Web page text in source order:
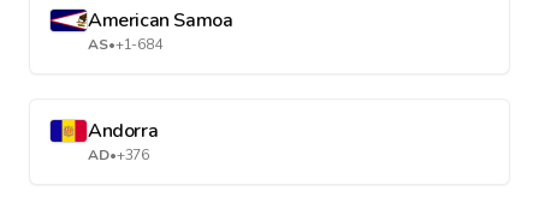
American Samoa
AS•+1-684
Andorra
AD•+376